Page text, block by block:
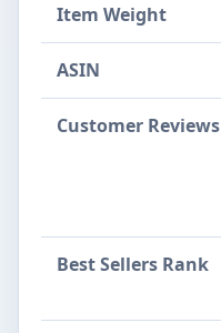
Item Weight
ASIN
Customer Reviews
Best Sellers Rank